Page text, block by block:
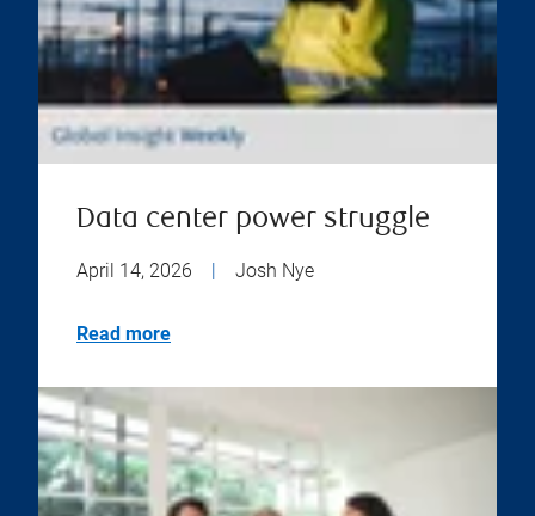
Data center power struggle
April 14, 2026 | Josh Nye
Read more